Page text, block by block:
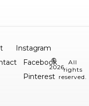
©
2026.
All
rights
reserved.
Instagram
Facebook
Pinterest